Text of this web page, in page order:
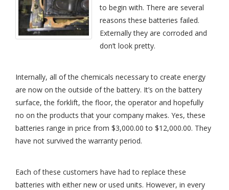
to begin with. There are several
reasons these batteries failed.
Externally they are corroded and
don’t look pretty.
Internally, all of the chemicals necessary to create energy
are now on the outside of the battery. It’s on the battery
surface, the forklift, the floor, the operator and hopefully
no on the products that your company makes. Yes, these
batteries range in price from $3,000.00 to $12,000.00. They
have not survived the warranty period.
Each of these customers have had to replace these
batteries with either new or used units. However, in every